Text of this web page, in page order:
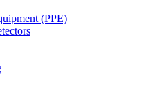
(PPE)